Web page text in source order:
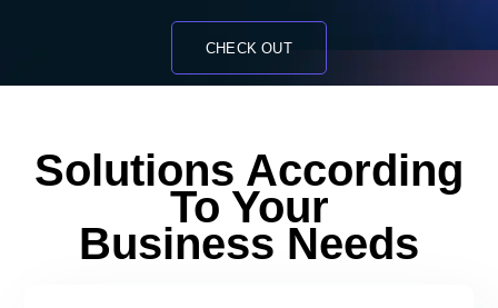
CHECK OUT
Solutions According
To Your
Business Needs